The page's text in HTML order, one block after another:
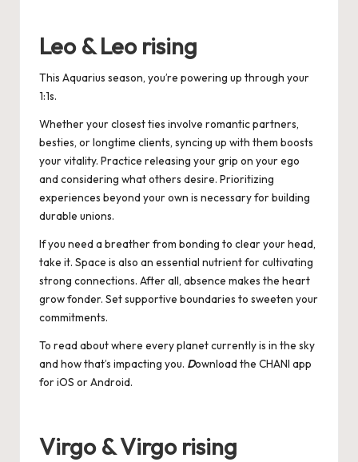
Leo & Leo rising
This Aquarius season, you’re powering up through your
1:1s.
Whether your closest ties involve romantic partners,
besties, or longtime clients, syncing up with them boosts
your vitality. Practice releasing your grip on your ego
and considering what others desire. Prioritizing
experiences beyond your own is necessary for building
durable unions.
If you need a breather from bonding to clear your head,
take it. Space is also an essential nutrient for cultivating
strong connections. After all, absence makes the heart
grow fonder. Set supportive boundaries to sweeten your
commitments.
To read about where every planet currently is in the sky
and how that’s impacting you. Download the CHANI app
foriOS orAndroid.
Virgo & Virgo rising